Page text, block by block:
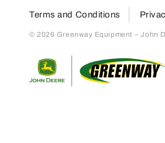
Terms and Conditions
© 2026 Greenway Equipment – John